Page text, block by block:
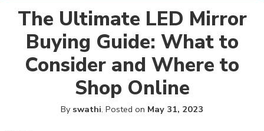
The Ultimate LED Mirror
Buying Guide: What to
Consider and Where to
Shop Online
By swathi. Posted on May 31, 2023